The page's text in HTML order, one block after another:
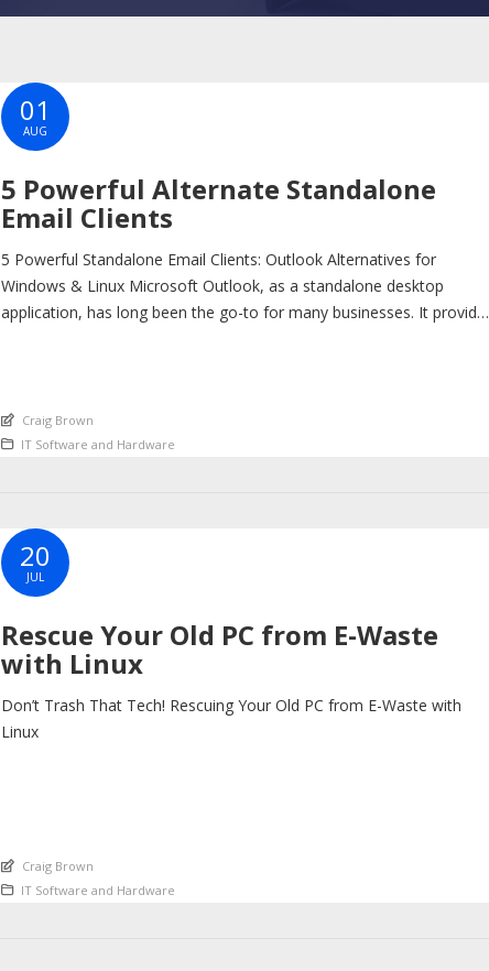
01
AUG
5 Powerful Alternate Standalone
Email Clients
5 Powerful Standalone Email Clients: Outlook Alternatives for
Windows & Linux Microsoft Outlook, as a standalone desktop
application, has long been the go-to for many businesses. It provides
An article by
Craig Brown
Posted in
IT Software and Hardware
20
JUL
Rescue Your Old PC from E-Waste
with Linux
Don’t Trash That Tech! Rescuing Your Old PC from E-Waste with
Linux
An article by
Craig Brown
Posted in
IT Software and Hardware